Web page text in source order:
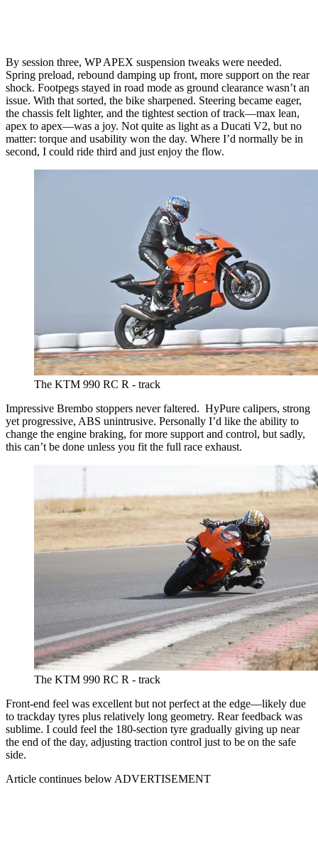
By session three, WP APEX suspension tweaks were needed.
Spring preload, rebound damping up front, more support on the rear
shock. Footpegs stayed in road mode as ground clearance wasn’t an
issue. With that sorted, the bike sharpened. Steering became eager,
the chassis felt lighter, and the tightest section of track—max lean,
apex to apex—was a joy. Not quite as light as a Ducati V2, but no
matter: torque and usability won the day. Where I’d normally be in
second, I could ride third and just enjoy the flow.
The KTM 990 RC R - track
Impressive Brembo stoppers never faltered. HyPure calipers, strong
yet progressive, ABS unintrusive. Personally I’d like the ability to
change the engine braking, for more support and control, but sadly,
this can’t be done unless you fit the full race exhaust.
The KTM 990 RC R - track
Front-end feel was excellent but not perfect at the edge—likely due
to trackday tyres plus relatively long geometry. Rear feedback was
sublime. I could feel the 180-section tyre gradually giving up near
the end of the day, adjusting traction control just to be on the safe
side.
Article continues below ADVERTISEMENT